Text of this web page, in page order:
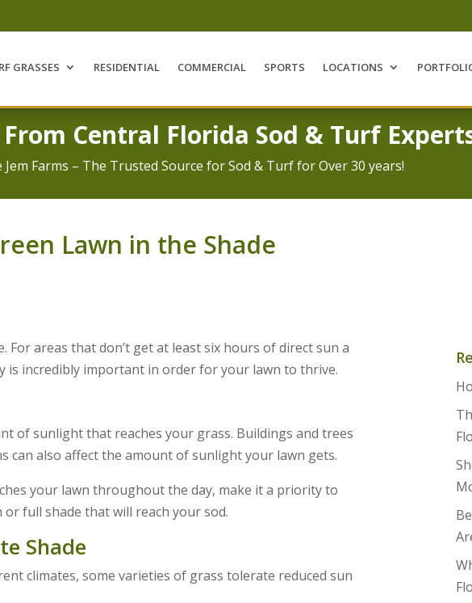
GRASSES RESIDENTIAL COMMERCIAL SPORTS LOCATIONS
From Central Florida Sod & Turf
Jem Farms – The Trusted Source for Sod & Turf for Over 30 years!
Lawn in the Shade
areas that don’t get at least six hours of direct sun a
is incredibly important in order for your lawn to thrive.
of sunlight that reaches your grass. Buildings and trees
can also affect the amount of sunlight your lawn gets.
your lawn throughout the day, make it a priority to
full shade that will reach your sod.
Shade
climates, some varieties of grass tolerate reduced sun